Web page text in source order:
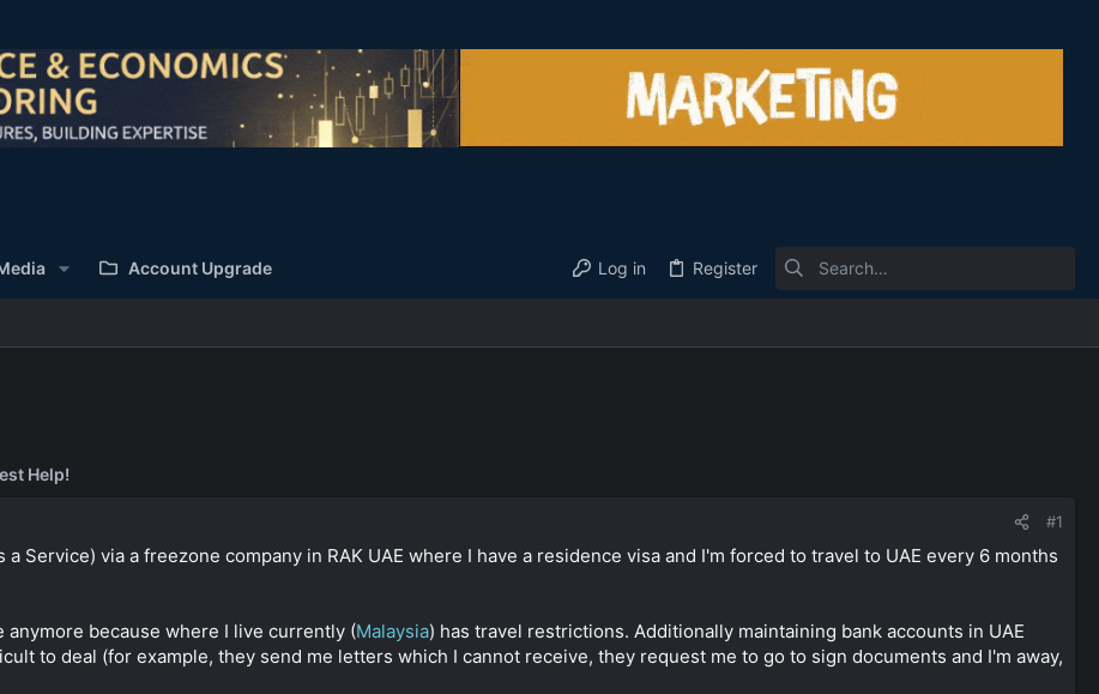
Account Upgrade Log in Register
Help!
#1
Service) via a freezone company in RAK UAE where I have a residence visa and I'm forced to travel to UAE every 6 months
because where I live currently (Malaysia) has travel restrictions. Additionally maintaining bank accounts in UAE
to deal (for example, they send me letters which I cannot receive, they request me to go to sign documents and I'm away,